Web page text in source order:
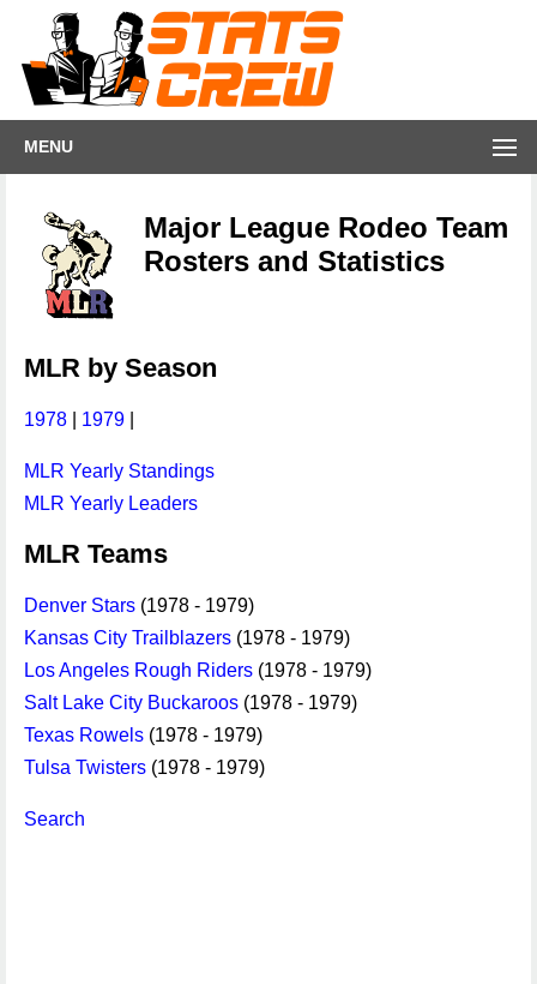
MENU
Major League Rodeo Team
Rosters and Statistics
MLR by Season
1978 1979
MLR Yearly Standings
MLR Yearly Leaders
MLR Teams
Denver Stars (1978 - 1979)
Kansas City Trailblazers (1978 - 1979)
Los Angeles Rough Riders (1978 - 1979)
Salt Lake City Buckaroos (1978 - 1979)
Texas Rowels (1978 - 1979)
Tulsa Twisters (1978 - 1979)
Search